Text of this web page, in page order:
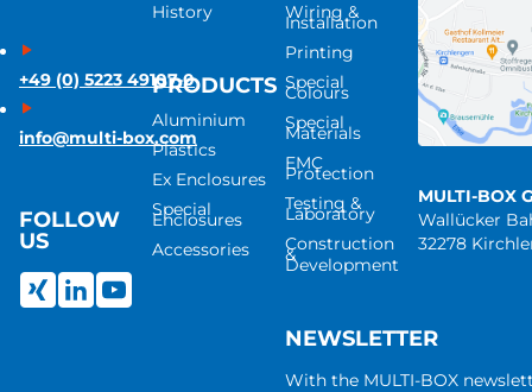
+49 (0) 5223 49107-0
info@multi-box.com
FOLLOW
US
History
PRODUCTS
Aluminium
Plastics
Ex Enclosures
Special
Enclosures
Accessories
Wiring &
Installation
Printing
Special
Colours
Special
Materials
EMC
Protection
Testing &
Laboratory
Construction
&
Development
NEWSLETTER
With the MULTI-BOX
MULTI-BOX
Wallücker
32278